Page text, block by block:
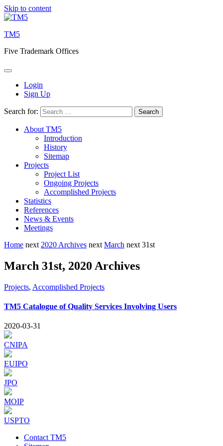
Skip to content
TM5
Five Trademark Offices
Login
Sign Up
Search for:
About TM5
Introduction
History
Sitemap
Projects
Project List
Ongoing Projects
Accomplished Projects
Statistics
References
News & Events
Meetings
Home next 2020 Archives next March next 31st
March 31st, 2020 Archives
Projects, Accomplished Projects
TM5 Catalogue of Quality Services Involving Users
2020-03-31
CNIPA
EUIPO
JPO
MOIP
USPTO
Contact TM5